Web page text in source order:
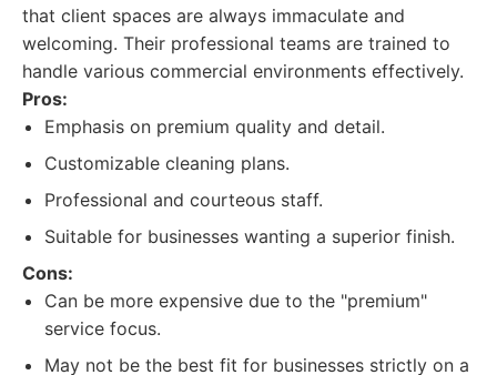
that client spaces are always immaculate and
welcoming. Their professional teams are trained to
handle various commercial environments effectively.
Pros:
Emphasis on premium quality and detail.
Customizable cleaning plans.
Professional and courteous staff.
Suitable for businesses wanting a superior finish.
Cons:
Can be more expensive due to the "premium"
service focus.
May not be the best fit for businesses strictly on a